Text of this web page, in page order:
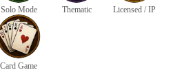
Solo Mode Thematic Licensed / IP
Card Game